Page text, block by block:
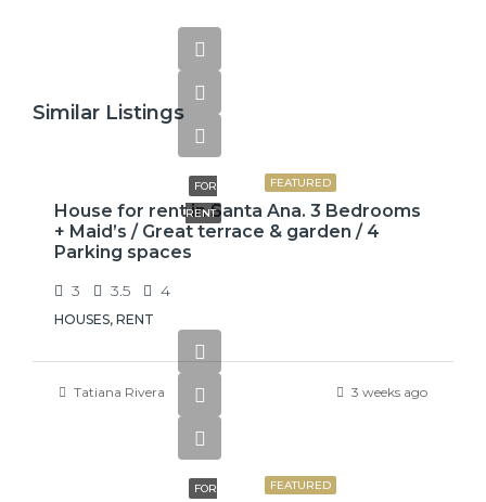
Similar Listings
FEATURED
FOR
RENT
House for rent in Santa Ana. 3 Bedrooms
+ Maid’s / Great terrace & garden / 4
Parking spaces
3 3.5 4
HOUSES, RENT
Tatiana Rivera 3 weeks ago
FEATURED
FOR